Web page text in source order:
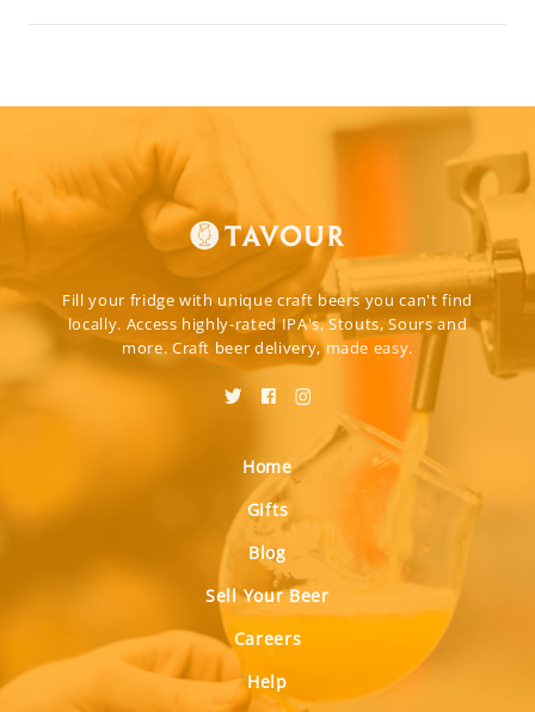
Fill your fridge with unique craft beers you can't find
locally. Access highly-rated IPA's, Stouts, Sours and
more. Craft beer delivery, made easy.
Home
Gifts
Blog
Sell Your Beer
Careers
Help